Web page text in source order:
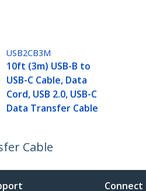
USB2CB3M
10ft (3m) USB-B to
USB-C Cable, Data
Cord, USB 2.0, USB-C
Data Transfer Cable
Cable
Connect